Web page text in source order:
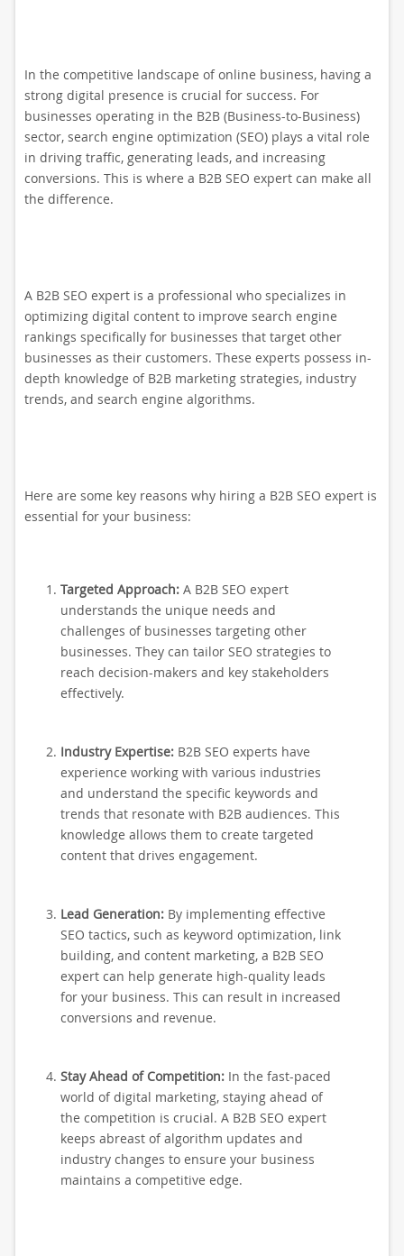
In the competitive landscape of online business, having a
strong digital presence is crucial for success. For
businesses operating in the B2B (Business-to-Business)
sector, search engine optimization (SEO) plays a vital role
in driving traffic, generating leads, and increasing
conversions. This is where a B2B SEO expert can make all
the difference.
A B2B SEO expert is a professional who specializes in
optimizing digital content to improve search engine
rankings specifically for businesses that target other
businesses as their customers. These experts possess in-
depth knowledge of B2B marketing strategies, industry
trends, and search engine algorithms.
Here are some key reasons why hiring a B2B SEO expert is
essential for your business:
Targeted Approach:A B2B SEO expert
understands the unique needs and
challenges of businesses targeting other
businesses. They can tailor SEO strategies to
reach decision-makers and key stakeholders
effectively.
Industry Expertise:B2B SEO experts have
experience working with various industries
and understand the specific keywords and
trends that resonate with B2B audiences. This
knowledge allows them to create targeted
content that drives engagement.
Lead Generation:By implementing effective
SEO tactics, such as keyword optimization, link
building, and content marketing, a B2B SEO
expert can help generate high-quality leads
for your business. This can result in increased
conversions and revenue.
Stay Ahead of Competition:In the fast-paced
world of digital marketing, staying ahead of
the competition is crucial. A B2B SEO expert
keeps abreast of algorithm updates and
industry changes to ensure your business
maintains a competitive edge.